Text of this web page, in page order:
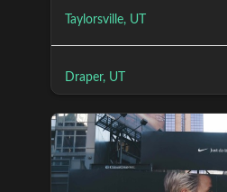
Taylorsville, UT
Draper, UT